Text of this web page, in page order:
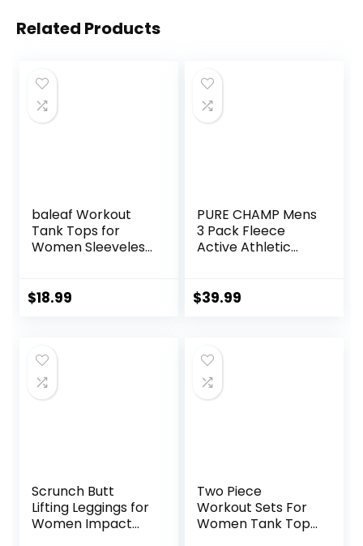
Related Products
baleaf Workout
Tank Tops for
Women Sleeveless
Tops Active Shirts
$18.99
PURE CHAMP Mens
3 Pack Fleece
Active Athletic
Men with Zipper
$39.99
Scrunch Butt
Lifting Leggings for
Women Impact
Two Piece
Workout Sets For
Women Tank Top